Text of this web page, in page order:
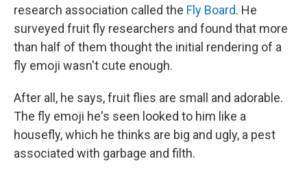
research association called the Fly Board. He
surveyed fruit fly researchers and found that more
than half of them thought the initial rendering of a
fly emoji wasn't cute enough.
After all, he says, fruit flies are small and adorable.
The fly emoji he's seen looked to him like a
housefly, which he thinks are big and ugly, a pest
associated with garbage and filth.